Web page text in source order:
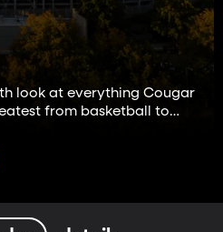
look at everything Cougar
from basketball to